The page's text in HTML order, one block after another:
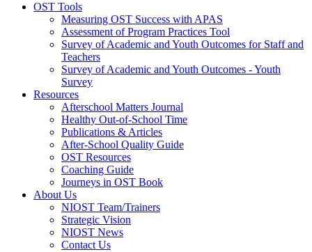
OST Tools
Measuring OST Success with APAS
Assessment of Program Practices Tool
Survey of Academic and Youth Outcomes for Staff and
Teachers
Survey of Academic and Youth Outcomes - Youth
Survey
Resources
Afterschool Matters Journal
Healthy Out-of-School Time
Publications & Articles
After-School Quality Guide
OST Resources
Coaching Guide
Journeys in OST Book
About Us
NIOST Team/Trainers
Strategic Vision
NIOST News
Contact Us